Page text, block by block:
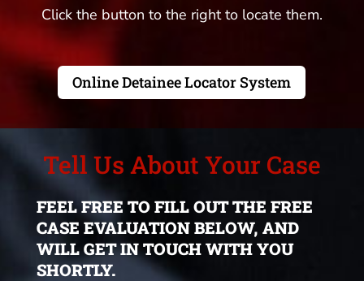
Click the button to the right to locate them.
Online Detainee Locator System
Tell Us About Your Case
FEEL FREE TO FILL OUT THE FREE
CASE EVALUATION BELOW, AND
WILL GET IN TOUCH WITH YOU
SHORTLY.